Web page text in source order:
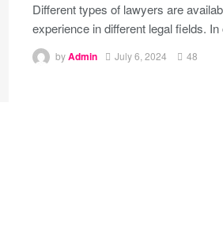
Different types of lawyers are
experience in different legal fields. In
byAdmin July 6, 2024 48